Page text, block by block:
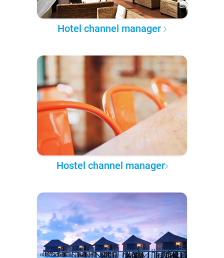
Hotel channel manager
Hostel channel manager